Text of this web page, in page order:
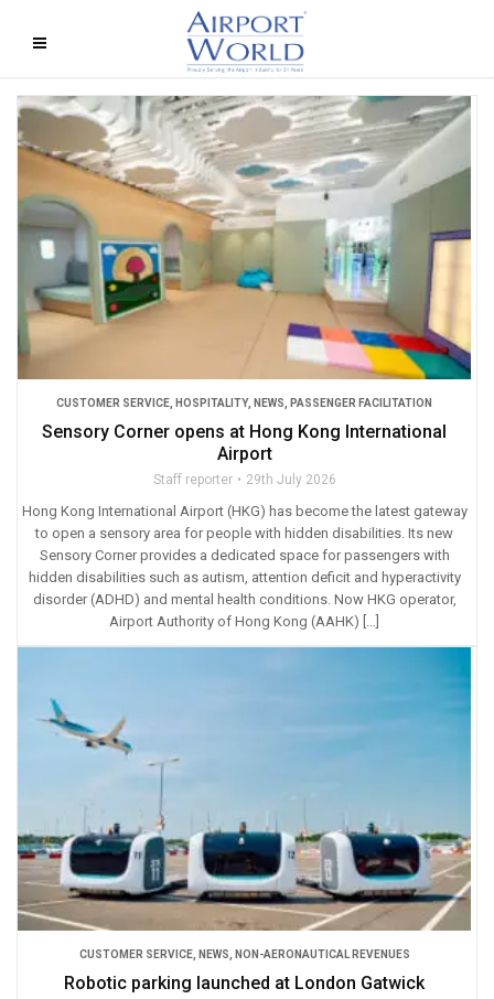
CUSTOMER SERVICE HOSPITALITY, NEWS PASSENGER FACILITATION
Sensory Corner opens at Hong Kong International
Airport
Staff reporter 29th July 2026
Hong Kong International Airport (HKG) has become the latest gateway
to open a sensory area for people with hidden disabilities. Its new
Sensory Corner provides a dedicated space for passengers with
hidden disabilities such as autism, attention deficit and hyperactivity
disorder (ADHD) and mental health conditions. Now HKG operator,
Airport Authority of Hong Kong (AAHK) […]
CUSTOMER SERVICE, NEWS NON-AERONAUTICAL REVENUES
Robotic parking launched at London Gatwick